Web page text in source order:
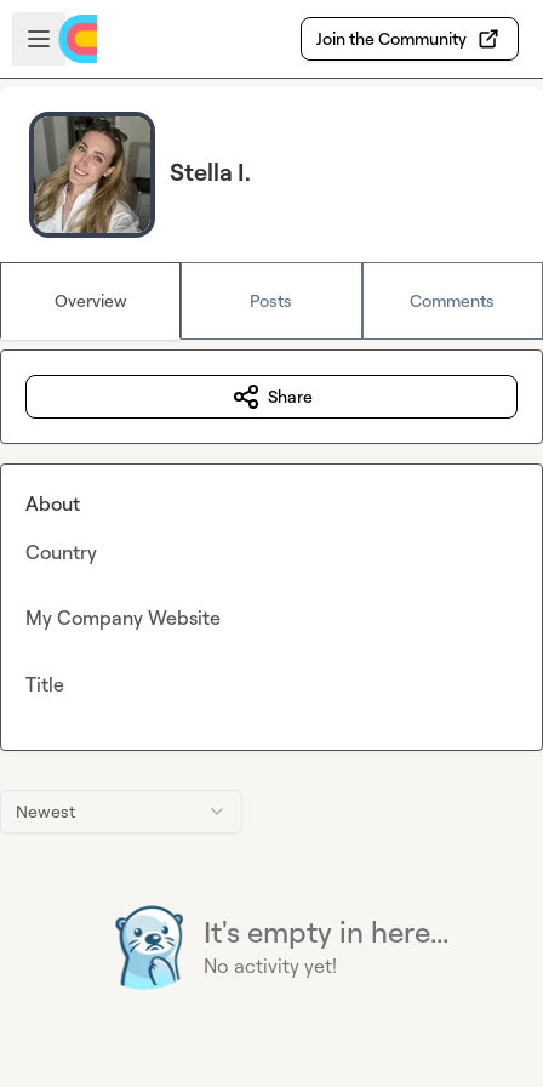
Skip to main content
Open sidebar
Join the Community
Stella I.
Overview Posts Comments
Newest
It's empty in here...
No activity yet!
Share
About
Country
My Company Website
Title